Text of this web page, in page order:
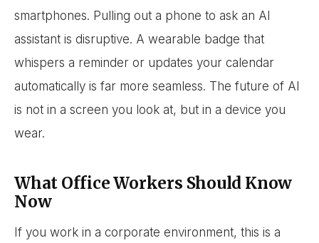
smartphones. Pulling out a phone to ask an AI
assistant is disruptive. A wearable badge that
whispers a reminder or updates your calendar
automatically is far more seamless. The future of AI
is not in a screen you look at, but in a device you
wear.
What Office Workers Should Know
Now
If you work in a corporate environment, this is a